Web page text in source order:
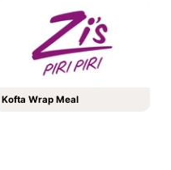
Kofta Wrap Meal